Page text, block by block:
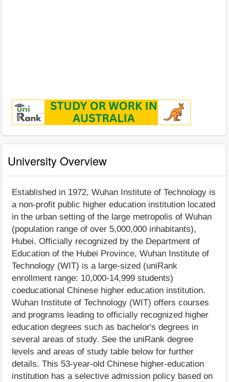
University Overview
Established in 1972, Wuhan Institute of Technology is
a non-profit public higher education institution located
in the urban setting of the large metropolis of Wuhan
(population range of over 5,000,000 inhabitants),
Hubei. Officially recognized by the Department of
Education of the Hubei Province, Wuhan Institute of
Technology (WIT) is a large-sized (uniRank
enrollment range: 10,000-14,999 students)
coeducational Chinese higher education institution.
Wuhan Institute of Technology (WIT) offers courses
and programs leading to officially recognized higher
education degrees such as bachelor's degrees in
several areas of study. See the uniRank degree
levels and areas of study table below for further
details. This 53-year-old Chinese higher-education
institution has a selective admission policy based on